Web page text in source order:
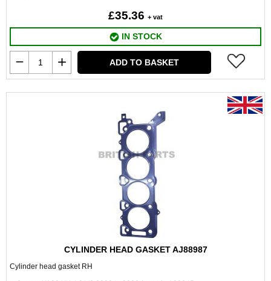
£35.36 + vat
IN STOCK
ADD TO BASKET
CYLINDER HEAD GASKET AJ88987
Cylinder head gasket RH